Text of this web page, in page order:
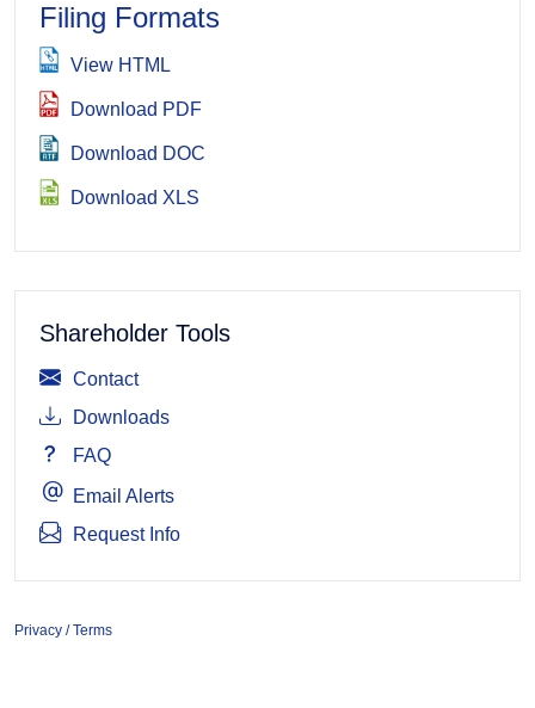
Filing Formats
View HTML
Download PDF
Download DOC
Download XLS
Shareholder Tools
Contact
Downloads
FAQ
Email Alerts
Request Info
Privacy / Terms